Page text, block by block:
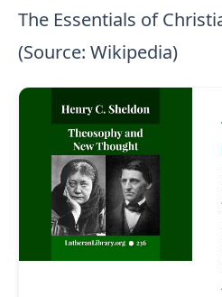
The Essentials of
(Source: Wikipedia)